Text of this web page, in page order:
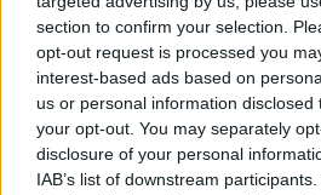
section to confirm your selection.
opt-out request is processed you
interest-based ads based on
us or personal information
your opt-out. You may separately
disclosure of your personal
IAB’s list of downstream
Αθλητικά
Υγεία
Γυναίκα
Αλλάζουν οι ώρες κοινής
επιτρέπεται να κάνουμε
τους παραβάτες